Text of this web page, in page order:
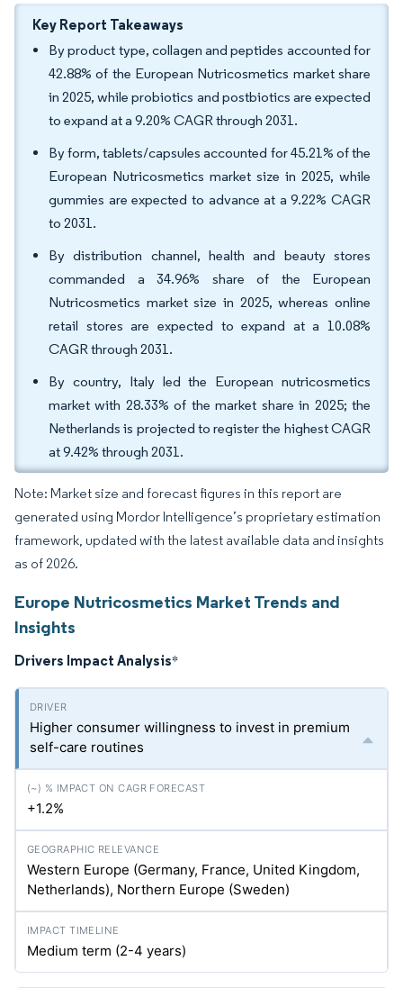
Key Report Takeaways
By product type, collagen and peptides accounted for
42.88% of the European Nutricosmetics market share
in 2025, while probiotics and postbiotics are expected
to expand at a 9.20% CAGR through 2031.
By form, tablets/capsules accounted for 45.21% of the
European Nutricosmetics market size in 2025, while
gummies are expected to advance at a 9.22% CAGR
to 2031.
By distribution channel, health and beauty stores
commanded a 34.96% share of the European
Nutricosmetics market size in 2025, whereas online
retail stores are expected to expand at a 10.08%
CAGR through 2031.
By country, Italy led the European nutricosmetics
market with 28.33% of the market share in 2025; the
Netherlands is projected to register the highest CAGR
at 9.42% through 2031.
Note: Market size and forecast figures in this report are
generated using Mordor Intelligence’s proprietary estimation
framework, updated with the latest available data and insights
as of 2026.
Europe Nutricosmetics Market Trends and
Insights
Drivers Impact Analysis*
Higher consumer willingness to invest in premium
self-care routines
+1.2%
Western Europe (Germany, France, United Kingdom,
Netherlands), Northern Europe (Sweden)
Medium term (2-4 years)